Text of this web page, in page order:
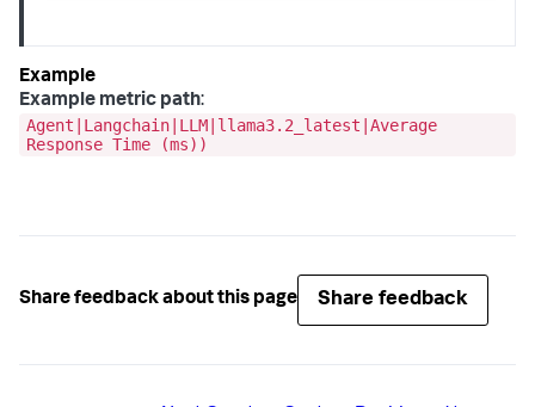
Example metric path:
Agent|Langchain|LLM|llama3.2_latest|Average
Response Time (ms))
Share feedback about this page Share feedback